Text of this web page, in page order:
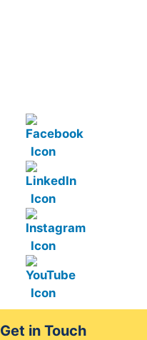
Get in Touch